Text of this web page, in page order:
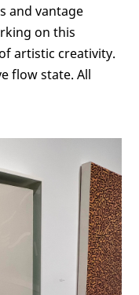
and vantage
on this
artistic creativity.
flow state. All